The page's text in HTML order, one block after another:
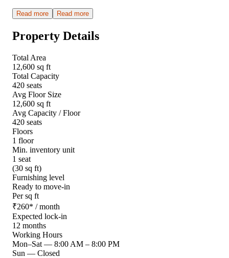
Read more Read more
Property Details
Total Area
12,600 sq ft
Total Capacity
420 seats
Avg Floor Size
12,600 sq ft
Avg Capacity / Floor
420 seats
Floors
1 floor
Min. inventory unit
1 seat
(30 sq ft)
Furnishing level
Ready to move-in
Per sq ft
₹260* / month
Expected lock-in
12 months
Working Hours
Mon–Sat — 8:00 AM – 8:00 PM
Sun — Closed